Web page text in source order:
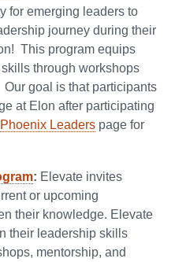
for emerging leaders to
journey during their
This program equips
through workshops
goal is that participants
at Elon after participating
Phoenix Leaders page for
: Elevate invites
or upcoming
their knowledge. Elevate
their leadership skills
mentorship, and